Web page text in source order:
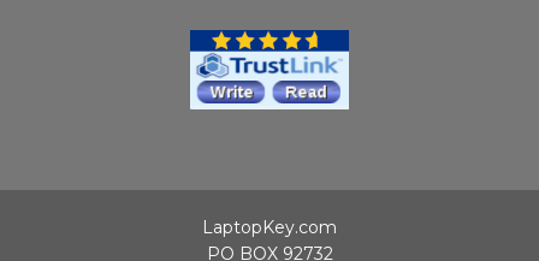
LaptopKey.com
PO BOX 92732